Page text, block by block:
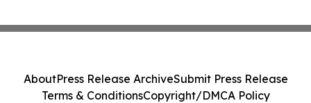
AboutPress Release ArchiveSubmit Press Release
Terms & ConditionsCopyright/DMCA Policy